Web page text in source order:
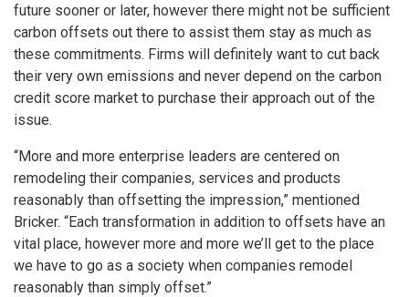
future sooner or later, however there might not be sufficient
carbon offsets out there to assist them stay as much as
these commitments. Firms will definitely want to cut back
their very own emissions and never depend on the carbon
credit score market to purchase their approach out of the
issue.
“More and more enterprise leaders are centered on
remodeling their companies, services and products
reasonably than offsetting the impression,” mentioned
Bricker. “Each transformation in addition to offsets have an
vital place, however more and more we’ll get to the place
we have to go as a society when companies remodel
reasonably than simply offset.”